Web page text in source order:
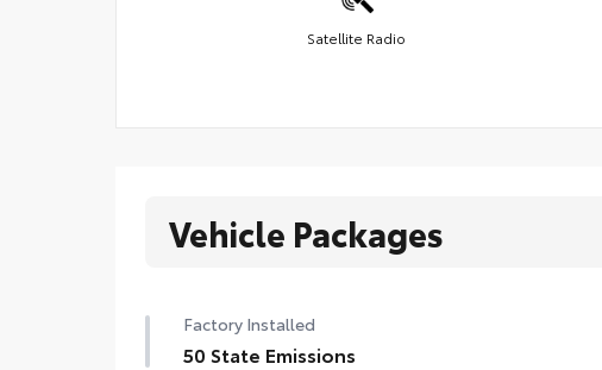
Satellite Radio
Vehicle Packages
Factory Installed
50 State Emissions